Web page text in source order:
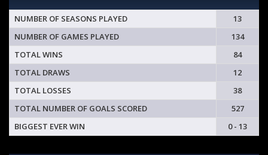
NUMBER OF SEASONS PLAYED
13
NUMBER OF GAMES PLAYED
134
TOTAL WINS
84
TOTAL DRAWS
12
TOTAL LOSSES
38
TOTAL NUMBER OF GOALS SCORED
527
BIGGEST EVER WIN
0 - 13